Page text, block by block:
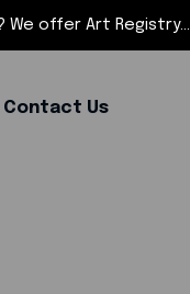
offer Art Registry...
Contact Us